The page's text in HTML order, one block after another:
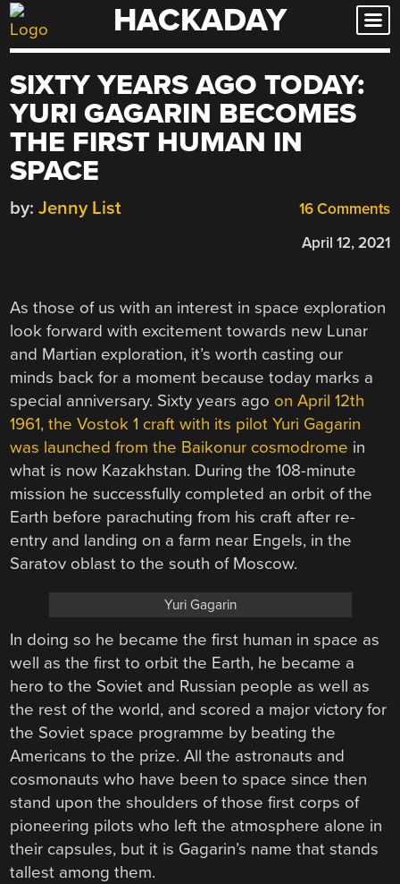
Skip
to
HACKADAY
SIXTY YEARS AGO TODAY:
YURI GAGARIN BECOMES
THE FIRST HUMAN IN
SPACE
16 Comments
by: Jenny List
April 12, 2021
As those of us with an interest in space exploration
look forward with excitement towards new Lunar
and Martian exploration, it’s worth casting our
minds back for a moment because today marks a
special anniversary. Sixty years ago on April 12th
1961, the Vostok 1 craft with its pilot Yuri Gagarin
was launched from the Baikonur cosmodrome in
what is now Kazakhstan. During the 108-minute
mission he successfully completed an orbit of the
Earth before parachuting from his craft after re-
entry and landing on a farm near Engels, in the
Saratov oblast to the south of Moscow.
Yuri Gagarin
In doing so he became the first human in space as
well as the first to orbit the Earth, he became a
hero to the Soviet and Russian people as well as
the rest of the world, and scored a major victory for
the Soviet space programme by beating the
Americans to the prize. All the astronauts and
cosmonauts who have been to space since then
stand upon the shoulders of those first corps of
pioneering pilots who left the atmosphere alone in
their capsules, but it is Gagarin’s name that stands
tallest among them.